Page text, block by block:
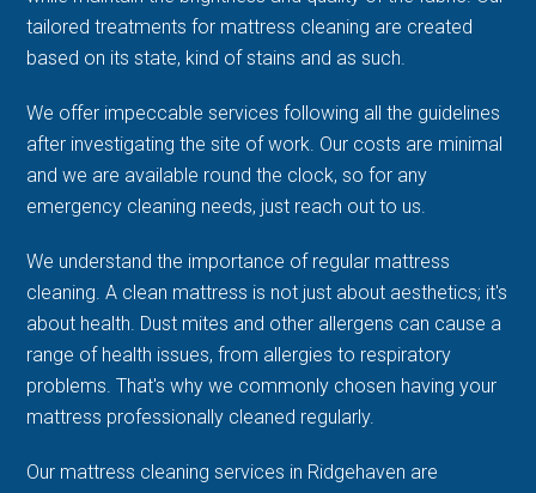
tailored treatments for mattress cleaning are created
based on its state, kind of stains and as such.
We offer impeccable services following all the guidelines
after investigating the site of work. Our costs are minimal
and we are available round the clock, so for any
emergency cleaning needs, just reach out to us.
We understand the importance of regular mattress
cleaning. A clean mattress is not just about aesthetics; it's
about health. Dust mites and other allergens can cause a
range of health issues, from allergies to respiratory
problems. That's why we commonly chosen having your
mattress professionally cleaned regularly.
Our mattress cleaning services in Ridgehaven are